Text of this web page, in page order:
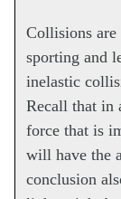
Collisions
sporting and
inelastic
Recall that in
force that is
will have the
conclusion